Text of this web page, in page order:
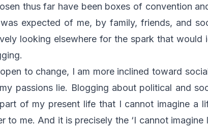
thus far have been boxes of convention
expected of me, by family, friends, and
looking elsewhere for the spark that would
to change, I am more inclined toward
passions lie. Blogging about political and
of my present life that I cannot imagine a
to me. And it is precisely the ‘I cannot